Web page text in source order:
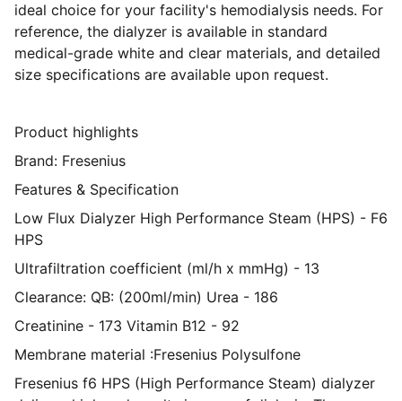
ideal choice for your facility's hemodialysis needs. For
reference, the dialyzer is available in standard
medical-grade white and clear materials, and detailed
size specifications are available upon request.
Product highlights
Brand: Fresenius
Features & Specification
Low Flux Dialyzer High Performance Steam (HPS) - F6
HPS
Ultrafiltration coefficient (ml/h x mmHg) - 13
Clearance: QB: (200ml/min) Urea - 186
Creatinine - 173 Vitamin B12 - 92
Membrane material :Fresenius Polysulfone
Fresenius f6 HPS (High Performance Steam) dialyzer